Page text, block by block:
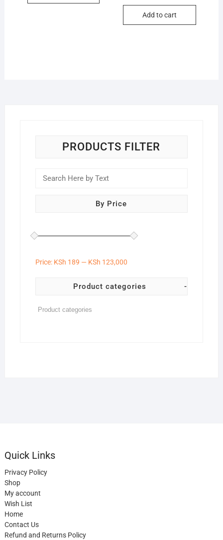
KSh
KSh
Add to cart
PRODUCTS FILTER
By Price
Price: KSh 189 — KSh 123,000
Product categories -
Quick Links
Privacy Policy
Shop
My account
Wish List
Home
Contact Us
Refund and Returns Policy